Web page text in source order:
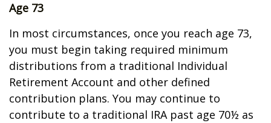
Age 73
In most circumstances, once you reach age 73,
you must begin taking required minimum
distributions from a traditional Individual
Retirement Account and other defined
contribution plans. You may continue to
contribute to a traditional IRA past age 70½ as